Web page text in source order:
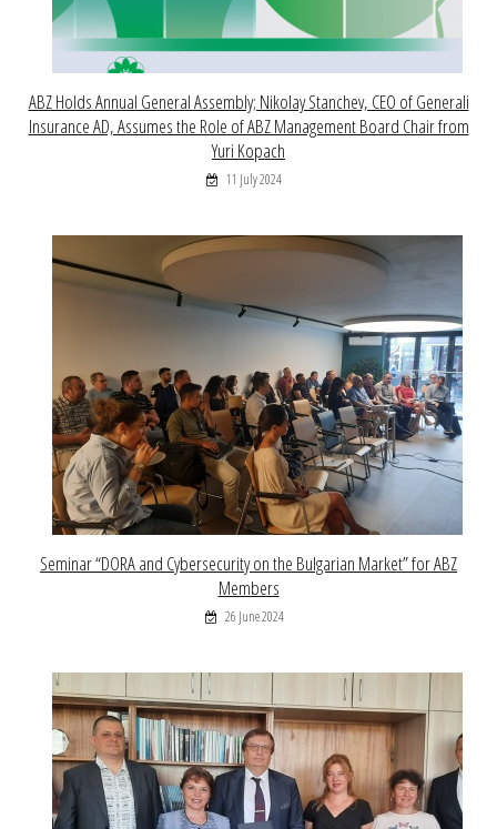
ABZ Holds Annual General Assembly; Nikolay Stanchev, CEO of Generali
Insurance AD, Assumes the Role of ABZ Management Board Chair from
Yuri Kopach
11 July 2024
Seminar “DORA and Cybersecurity on the Bulgarian Market” for ABZ
Members
26 June 2024